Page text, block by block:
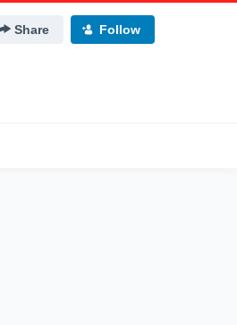
Share Follow